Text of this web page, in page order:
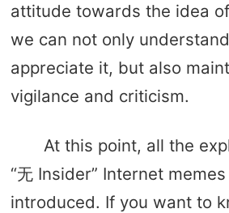
attitude towards the idea
we can not only
appreciate it, but also
vigilance and criticism.
At this point, all the
“无 Insider” Internet
introduced. If you want to